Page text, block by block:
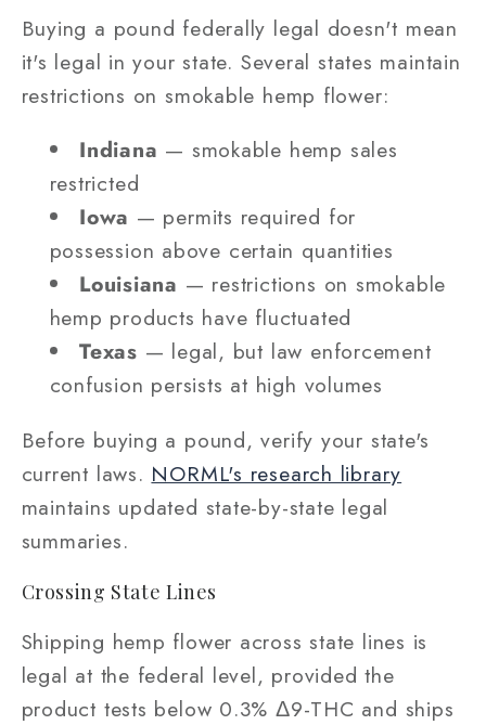
Buying a pound federally legal doesn't mean
it's legal in your state. Several states maintain
restrictions on smokable hemp flower:
Indiana — smokable hemp sales
restricted
Iowa — permits required for
possession above certain quantities
Louisiana — restrictions on smokable
hemp products have fluctuated
Texas — legal, but law enforcement
confusion persists at high volumes
Before buying a pound, verify your state's
current laws. NORML's research library
maintains updated state-by-state legal
summaries.
Crossing State Lines
Shipping hemp flower across state lines is
legal at the federal level, provided the
product tests below 0.3% Δ9-THC and ships